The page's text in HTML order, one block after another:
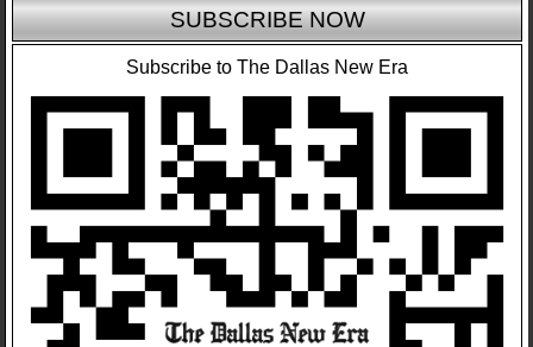
SUBSCRIBE NOW
Subscribe to The Dallas New Era